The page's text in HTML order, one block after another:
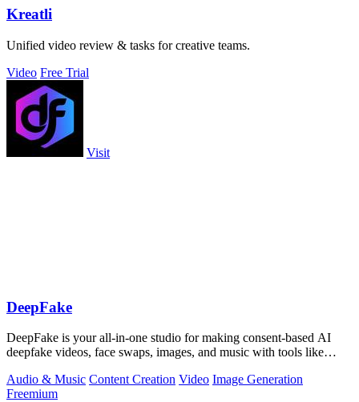
Kreatli
Unified video review & tasks for creative teams.
Video Free Trial
Visit
DeepFake
DeepFake is your all-in-one studio for making consent-based AI
deepfake videos, face swaps, images, and music with tools like
Audio & Music Content Creation Video Image Generation
Freemium